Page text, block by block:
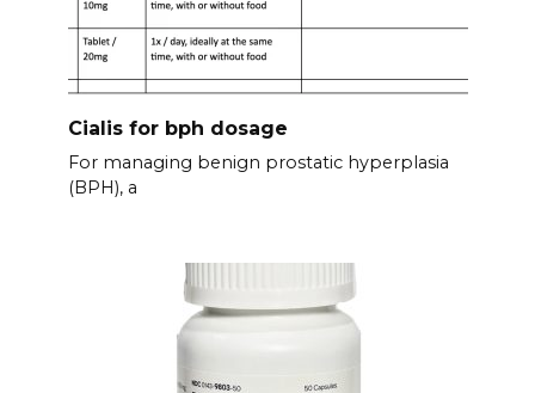
Cialis for bph dosage
For managing benign prostatic hyperplasia
(BPH), a